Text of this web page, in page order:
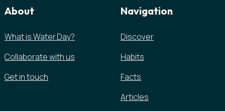
About
What is Water.Day?
Collaborate with us
Get in touch
Navigation
Discover
Habits
Facts
Articles